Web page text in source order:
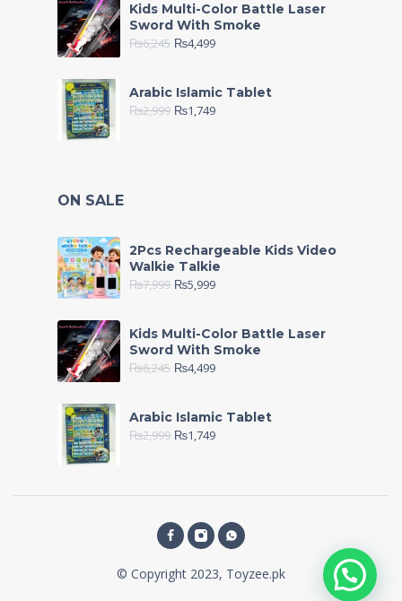
Kids Multi-Color Battle Laser
Sword With Smoke
₨6,245 ₨4,499
Arabic Islamic Tablet
₨2,999 ₨1,749
ON SALE
2Pcs Rechargeable Kids Video
Walkie Talkie
₨7,999 ₨5,999
Kids Multi-Color Battle Laser
Sword With Smoke
₨6,245 ₨4,499
Arabic Islamic Tablet
₨2,999 ₨1,749
© Copyright 2023, Toyzee.pk